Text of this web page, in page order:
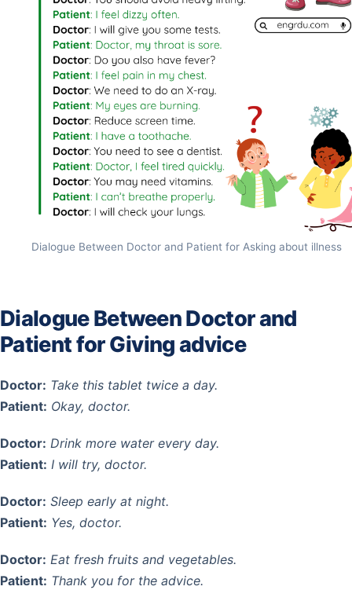
Dialogue Between Doctor and Patient for Asking about illness
Dialogue Between Doctor and
Patient for Giving advice
Doctor: Take this tablet twice a day.
Patient: Okay, doctor.
Doctor: Drink more water every day.
Patient: I will try, doctor.
Doctor: Sleep early at night.
Patient: Yes, doctor.
Doctor: Eat fresh fruits and vegetables.
Patient: Thank you for the advice.